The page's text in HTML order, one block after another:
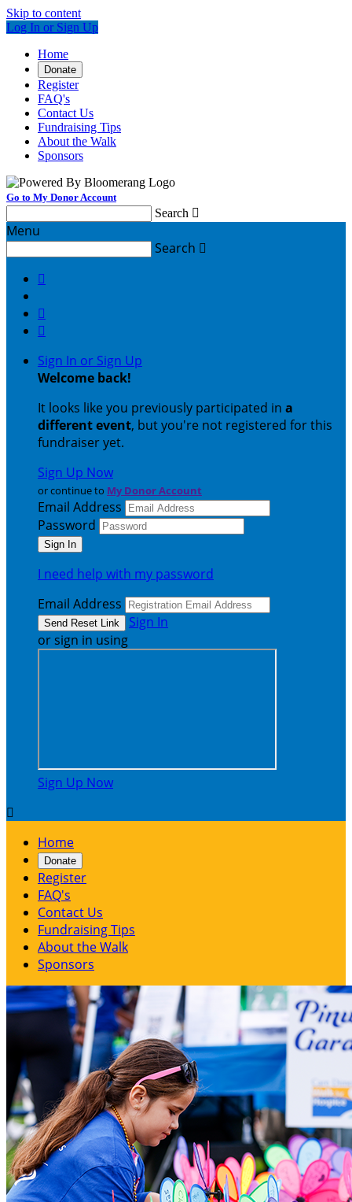
Skip to content
Log In or Sign Up
Home
Donate
Register
FAQ's
Contact Us
Fundraising Tips
About the Walk
Sponsors
Go to My Donor Account
Search 
Menu
Search 



Sign In or Sign Up
Welcome back!
It looks like you previously participated in a
different event, but you're not registered for this
fundraiser yet.
Sign Up Now
or continue to My Donor Account
Email Address
Password
I need help with my password
Email Address
Sign In
or sign in using
Sign Up Now

Home
Donate
Register
FAQ's
Contact Us
Fundraising Tips
About the Walk
Sponsors